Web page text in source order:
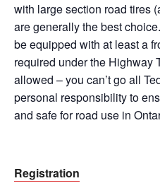
with large section road tires
aregenerally thebest
be equipped with at least a
required under the Highway
allowed – you can’tgo all
personal responsibility to
and safe for road use in
Registration